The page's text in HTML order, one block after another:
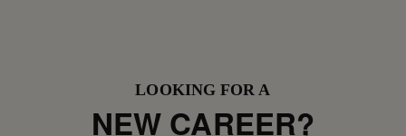
LOOKING FOR A
NEW CAREER?